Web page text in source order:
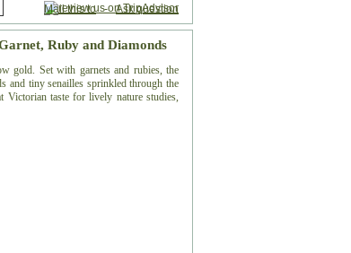
Mail this to-Ask question
Ruby and Diamonds
gold. Set with garnets and rubies, the
and tiny senailles sprinkled through the
Victorian taste for lively nature studies,